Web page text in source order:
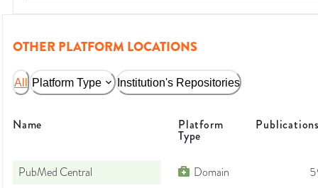
OTHER PLATFORM LOCATIONS
All Platform Type Institution's Repositories
Name Platform
Type
PubMed Central Domain